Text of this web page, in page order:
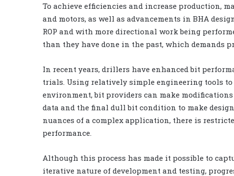
To achieve efficiencies and increase production,
and motors, as well as advancements in BHA
ROP and with more directional work being
than they have done in the past, which demands
In recent years, drillers have enhanced bit
trials. Using relatively simple engineering tools
environment, bit providers can make
data and the final dull bit condition to make
nuances of a complex application, there is
performance.
Although this process has made it possible to
iterative nature of development and testing,